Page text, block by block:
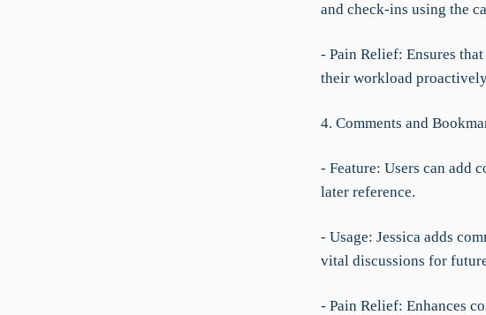
and check-ins using the
- Pain Relief: Ensures
their workload
4. Comments and
- Feature: Users can add
later reference.
- Usage: Jessica adds
vital discussions for
- Pain Relief: Enhances